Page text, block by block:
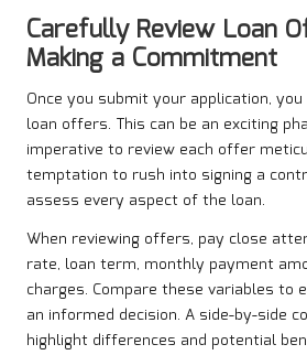
Carefully Review Loan
Making a Commitment
Once you submit your application,
loan offers. This can be an exciting
imperative to review each offer
temptation to rush into signing a
assess every aspect of the loan.
When reviewing offers, pay close
rate, loan term, monthly payment
charges. Compare these variables to
an informed decision. A side-by-side
highlight differences and potential